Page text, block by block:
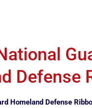
Defense
Homeland Defense